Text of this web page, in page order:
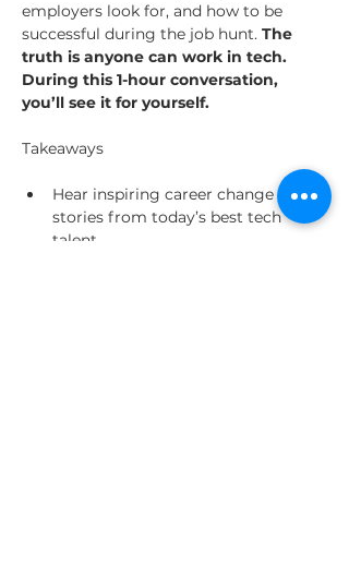
employers look for, and how to be
successful during the job hunt. The
truth is anyone can work in tech.
During this 1-hour conversation,
you’ll see it for yourself.
Hear inspiring career change
stories from today’s best tech
talent